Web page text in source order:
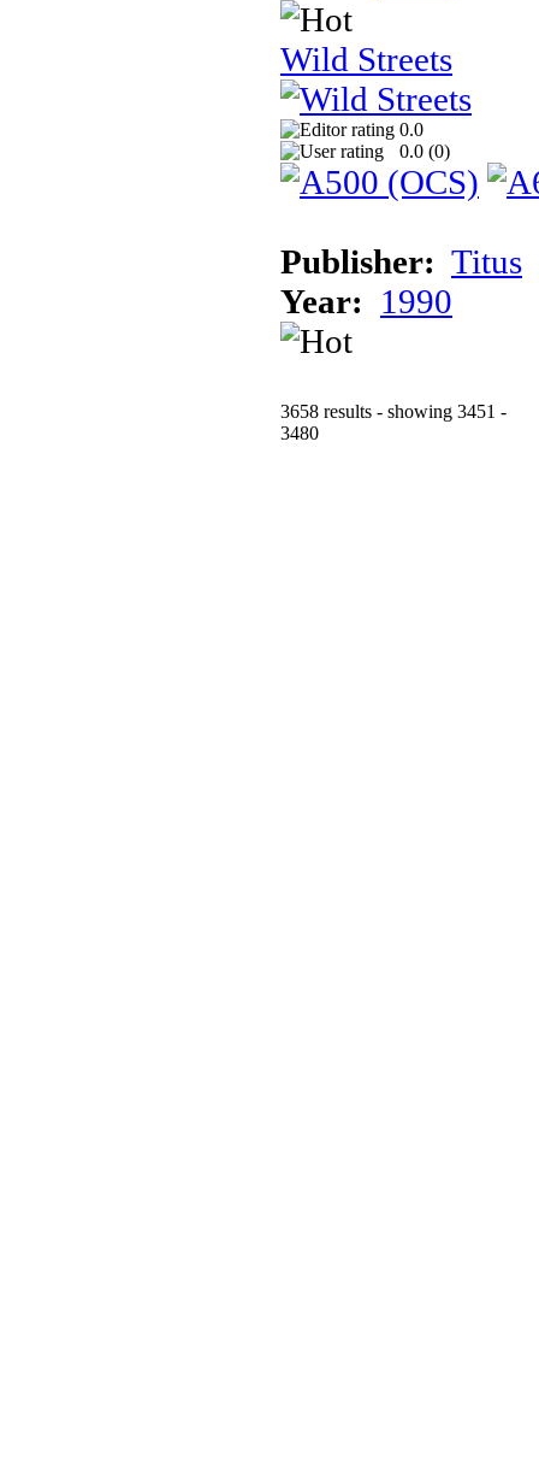
Wild Streets
0.0
0.0 (0)
Publisher: Titus
Year: 1990
3658 results - showing 3451 -
3480